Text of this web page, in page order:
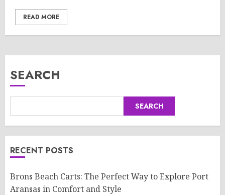
READ MORE
SEARCH
SEARCH
RECENT POSTS
Brons Beach Carts: The Perfect Way to Explore Port
Aransas in Comfort and Style